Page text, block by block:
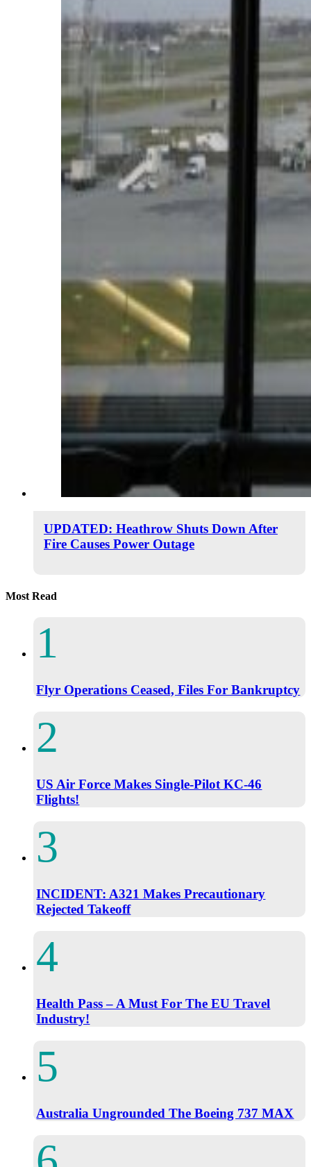
UPDATED: Heathrow Shuts Down After
Fire Causes Power Outage
Most Read
Flyr Operations Ceased, Files For Bankruptcy
US Air Force Makes Single-Pilot KC-46
Flights!
INCIDENT: A321 Makes Precautionary
Rejected Takeoff
Health Pass – A Must For The EU Travel
Industry!
Australia Ungrounded The Boeing 737 MAX